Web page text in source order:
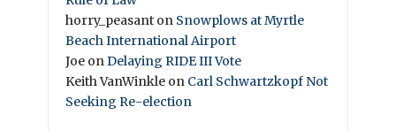
horry_peasant on Snowplows at Myrtle
Beach International Airport
Joe onDelaying RIDE III Vote
Keith VanWinkle on Carl Schwartzkopf Not
Seeking Re-election